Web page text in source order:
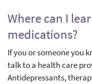
Where can I
medications?
If you or someone you
talk to a health care
Antidepressants,